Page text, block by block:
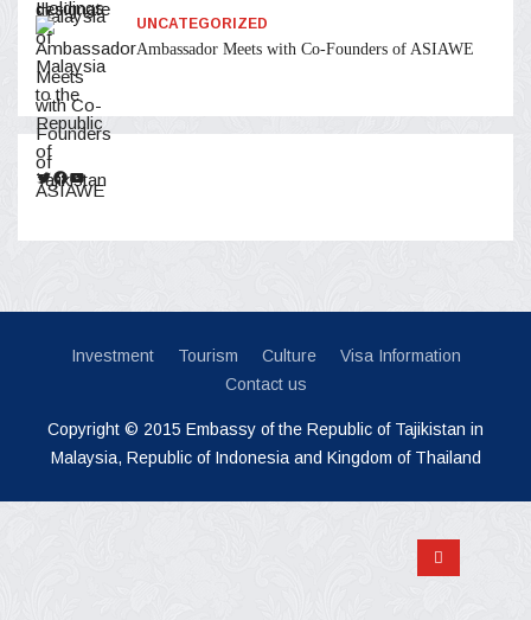
UNCATEGORIZED
Ambassador Meets with Co-Founders of ASIAWE
Twitter
Facebook
YouTube
Investment Tourism Culture
Visa Information
Contact us
Copyright © 2015 Embassy of the Republic of Tajikistan in
Malaysia, Republic of Indonesia and Kingdom of Thailand